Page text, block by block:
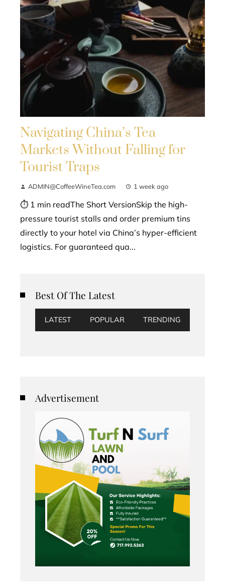
Navigating China’s Tea
Markets Without Falling for
Tourist Traps
ADMIN@CoffeeWineTea.com 1 week ago
⏱ 1 min readThe Short VersionSkip the high-
pressure tourist stalls and order premium tins
directly to your hotel via China’s hyper-efficient
logistics. For guaranteed qua...
Best Of The Latest
LATEST POPULAR TRENDING
Advertisement